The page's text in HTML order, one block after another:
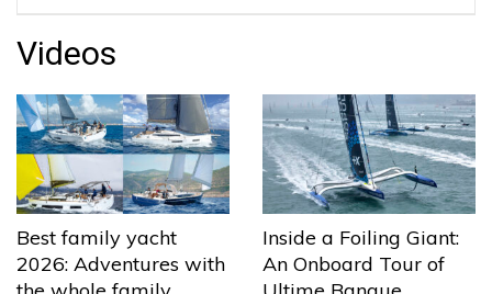
Videos
Best family yacht
2026: Adventures with
Inside a Foiling Giant:
An Onboard Tour of